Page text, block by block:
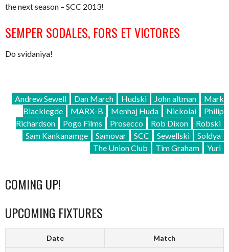
the next season – SCC 2013!
SEMPER SODALES, FORS ET VICTORES
Do svidaniya!
Andrew Sewell Dan March Hudski John altman
Mark
Blacklegde
MARX-B Menhaj Huda Nickolai
Philip
Richardson
Pogo Films Prosecco Rob Dixon
Robski
Sam Kankanamge
Samovar SCC Sewellski
Soldya
The Union Club
Tim Graham Yuri
COMING UP!
UPCOMING FIXTURES
Date Match